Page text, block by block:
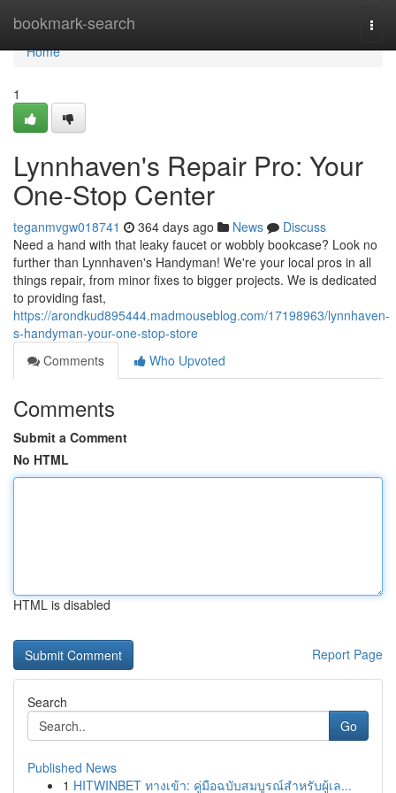
bookmark-search
Home
Home
1
Lynnhaven's Repair Pro: Your
One-Stop Center
teganmvgw018741 364 days ago News
Discuss
Need a hand with that leaky faucet or wobbly bookcase? Look no
further than Lynnhaven's Handyman! We're your local pros in all
things repair, from minor fixes to bigger projects. We is dedicated
to providing fast,
https://arondkud895444.madmouseblog.com/17198963/lynnhaven-
s-handyman-your-one-stop-store
Comments
Who Upvoted
Comments
Submit a Comment
No HTML
HTML is disabled
Report Page
Search
Go
Published News
1 HITWINBET ทางเข้า: คู่มือฉบับสมบูรณ์สำหรับผู้เล...